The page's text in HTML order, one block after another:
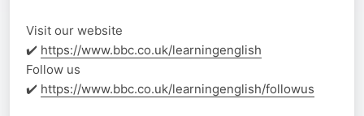
Visit our website
✔️ https://www.bbc.co.uk/learningenglish
Follow us
✔️ https://www.bbc.co.uk/learningenglish/followus